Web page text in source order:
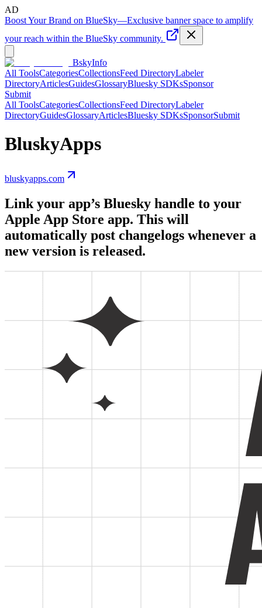
AD
Boost Your Brand on BlueSky—Exclusive banner space to amplify
your reach within the BlueSky community.
BskyInfo
All ToolsCategoriesCollectionsFeed DirectoryLabeler
DirectoryArticlesGuidesGlossaryBluesky SDKsSponsor
Submit
All ToolsCategoriesCollectionsFeed DirectoryLabeler
DirectoryGuidesGlossaryArticlesBluesky SDKsSponsorSubmit
BluskyApps
bluskyapps.com
Link your app’s Bluesky handle to your
Apple App Store app. This will
automatically post changelogs whenever a
new version is released.